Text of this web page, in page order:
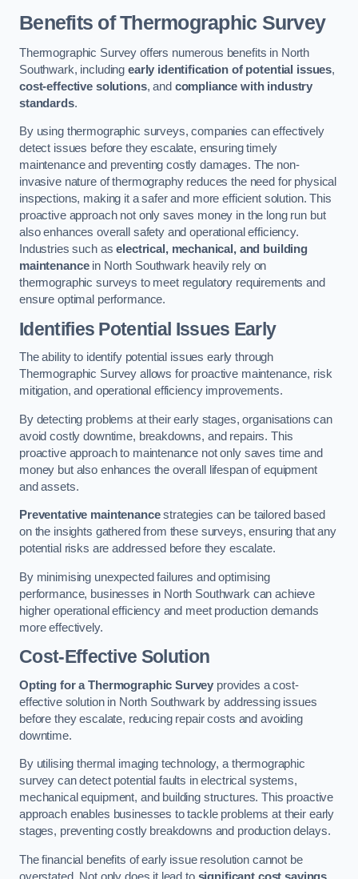
Benefits of Thermographic Survey
Thermographic Survey offers numerous benefits in North
Southwark, including early identification of potential issues,
cost-effective solutions, and compliance with industry
standards.
By using thermographic surveys, companies can effectively
detect issues before they escalate, ensuring timely
maintenance and preventing costly damages. The non-
invasive nature of thermography reduces the need for physical
inspections, making it a safer and more efficient solution. This
proactive approach not only saves money in the long run but
also enhances overall safety and operational efficiency.
Industries such aselectrical, mechanical, and building
maintenancein North Southwark heavily rely on
thermographic surveys to meet regulatory requirements and
ensure optimal performance.
Identifies Potential Issues Early
The ability to identify potential issues early through
Thermographic Survey allows for proactive maintenance, risk
mitigation, and operational efficiency improvements.
By detecting problems at their early stages, organisations can
avoid costly downtime, breakdowns, and repairs. This
proactive approach to maintenance not only saves time and
money but also enhances the overall lifespan of equipment
and assets.
Preventative maintenancestrategies can be tailored based
on the insights gathered from these surveys, ensuring that any
potential risks are addressed before they escalate.
By minimising unexpected failures and optimising
performance, businesses in North Southwark can achieve
higher operational efficiency and meet production demands
more effectively.
Cost-Effective Solution
Opting for a Thermographic Survey provides a cost-
effective solution in North Southwark by addressing issues
before they escalate, reducing repair costs and avoiding
downtime.
By utilising thermal imaging technology, a thermographic
survey can detect potential faults in electrical systems,
mechanical equipment, and building structures. This proactive
approach enables businesses to tackle problems at their early
stages, preventing costly breakdowns and production delays.
The financial benefits of early issue resolution cannot be